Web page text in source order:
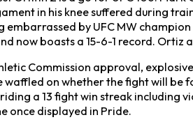
in his knee suffered during
embarrassed by UFC MW champion
now boasts a 15-6-1 record. Ortiz
Commission approval,
waffled on whether the fight will be
a 13 fight win streak including
once displayed in Pride.